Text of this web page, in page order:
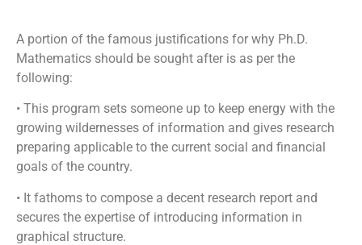
A portion of the famous justifications for why Ph.D.
Mathematics should be sought after is as per the
following:
• This program sets someone up to keep energy with the
growing wildernesses of information and gives research
preparing applicable to the current social and financial
goals of the country.
• It fathoms to compose a decent research report and
secures the expertise of introducing information in
graphical structure.